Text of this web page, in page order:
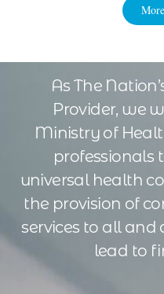
As The
Provider, we
Ministry of
professionals
universal health
the provision of
services to all and
lead to